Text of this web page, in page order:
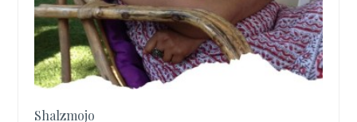
Shalzmojo